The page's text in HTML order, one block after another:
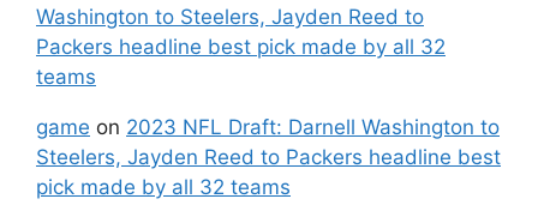
Washington to Steelers, Jayden Reed to
Packers headline best pick made by all 32
teams
game on 2023 NFL Draft: Darnell Washington to
Steelers, Jayden Reed to Packers headline best
pick made by all 32 teams